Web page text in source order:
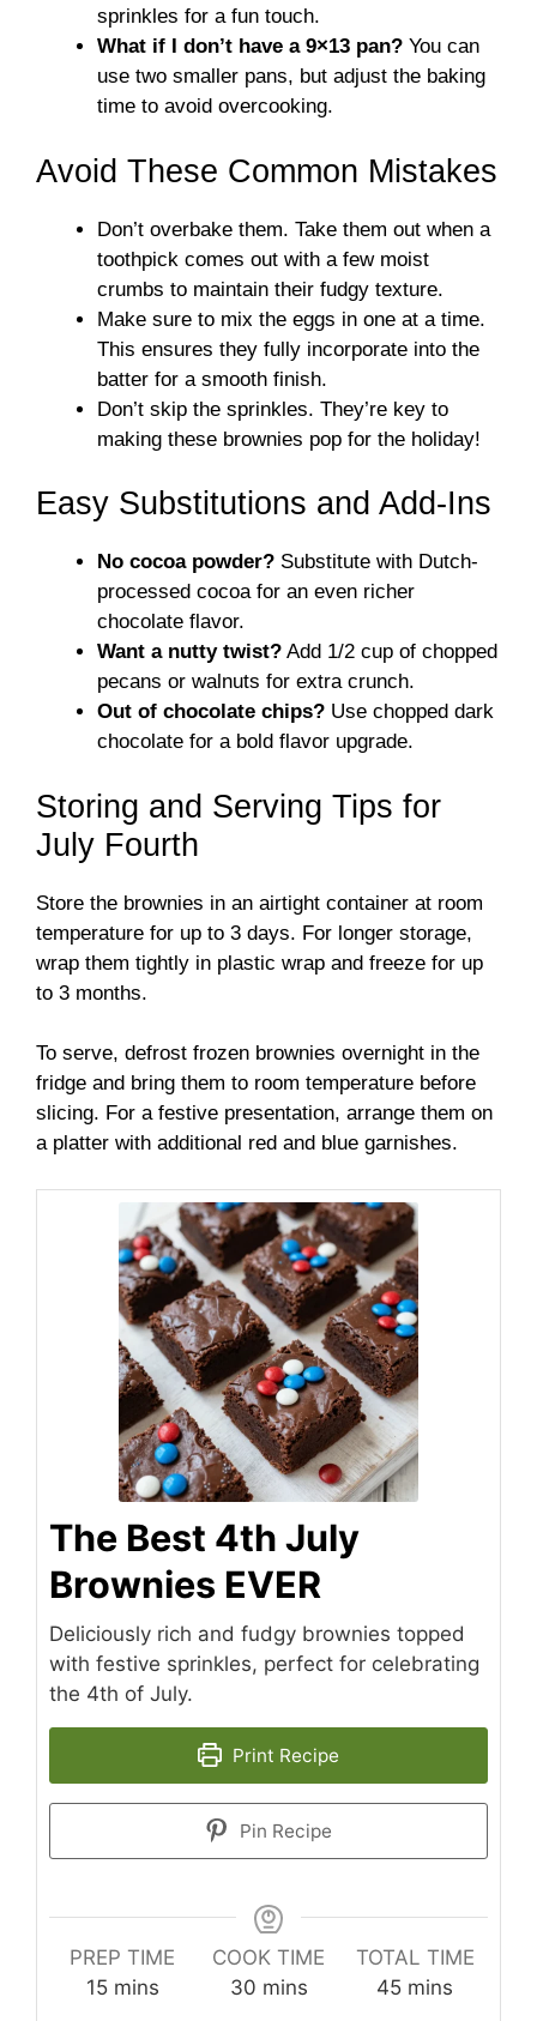
sprinkles for a fun touch.
What if I don’t have a 9×13 pan? You can
use two smaller pans, but adjust the baking
time to avoid overcooking.
Avoid These Common Mistakes
Don’t overbake them. Take them out when a
toothpick comes out with a few moist
crumbs to maintain their fudgy texture.
Make sure to mix the eggs in one at a time.
This ensures they fully incorporate into the
batter for a smooth finish.
Don’t skip the sprinkles. They’re key to
making these brownies pop for the holiday!
Easy Substitutions and Add-Ins
No cocoa powder? Substitute with Dutch-
processed cocoa for an even richer
chocolate flavor.
Want a nutty twist? Add 1/2 cup of chopped
pecans or walnuts for extra crunch.
Out of chocolate chips? Use chopped dark
chocolate for a bold flavor upgrade.
Storing and Serving Tips for
July Fourth
Store the brownies in an airtight container at room
temperature for up to 3 days. For longer storage,
wrap them tightly in plastic wrap and freeze for up
to 3 months.
To serve, defrost frozen brownies overnight in the
fridge and bring them to room temperature before
slicing. For a festive presentation, arrange them on
a platter with additional red and blue garnishes.
The Best 4th July
Brownies EVER
Deliciously rich and fudgy brownies topped
with festive sprinkles, perfect for celebrating
the 4th of July.
Print Recipe
Pin Recipe
PREP TIME
15minutes
mins
COOK TIME
30minutes
mins
TOTAL TIME
45minutes
mins